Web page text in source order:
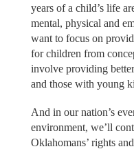
years of a child’s life
mental, physical and
want to focus on
for children from
involve providing
and those with young
And in our nation’s
environment, we’ll
Oklahomans’ rights